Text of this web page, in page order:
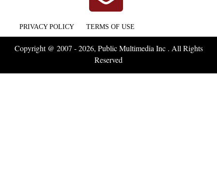
PRIVACY POLICY TERMS OF USE
Copyright @ 2007 - 2026, Public Multimedia Inc . All Rights
Reserved